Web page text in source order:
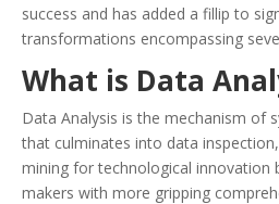
success and has added a fillip to
transformations encompassing
What is Data
Data Analysis is the mechanism of
that culminates into data
mining for technological innovation
makers with more gripping